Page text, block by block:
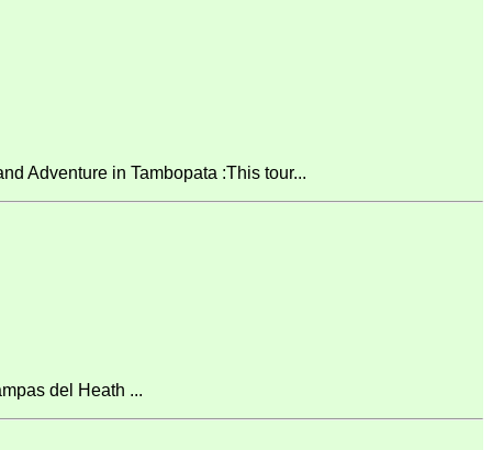
Adventure in Tambopata :This tour...
del Heath ...